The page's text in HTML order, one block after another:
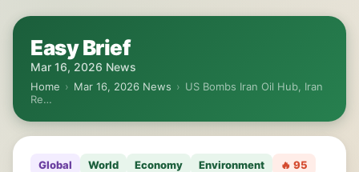
Easy Brief
Mar 16, 2026 News
Home › Mar 16, 2026 News › US Bombs Iran Oil Hub, Iran
Re…
Global World Economy Environment 🔥 95